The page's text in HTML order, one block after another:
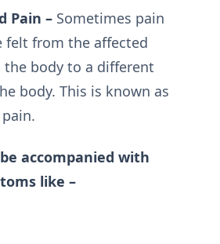
Pain –Sometimes pain
felt from the affected
the body to a different
body. This is known as
accompanied with
like –